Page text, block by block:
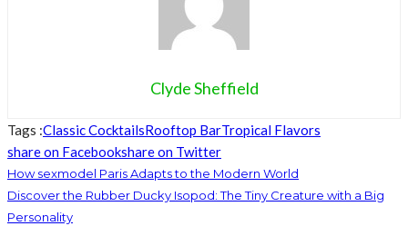
Clyde Sheffield
Tags :Classic CocktailsRooftop BarTropical Flavors
share on Facebookshare on Twitter
How sexmodel Paris Adapts to the Modern World
Discover the Rubber Ducky Isopod: The Tiny Creature with a Big
Personality